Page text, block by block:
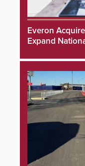
Everon
Expand